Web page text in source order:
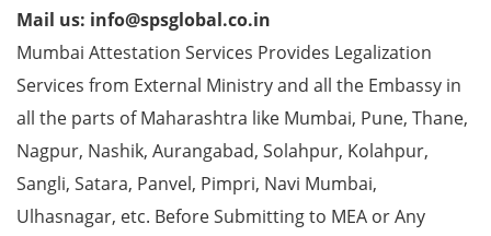
Mail us: info@spsglobal.co.in
Mumbai Attestation Services Provides Legalization
Services from External Ministry and all the Embassy in
all the parts of Maharashtra like Mumbai, Pune, Thane,
Nagpur, Nashik, Aurangabad, Solahpur, Kolahpur,
Sangli, Satara, Panvel, Pimpri, Navi Mumbai,
Ulhasnagar, etc. Before Submitting to MEA or Any